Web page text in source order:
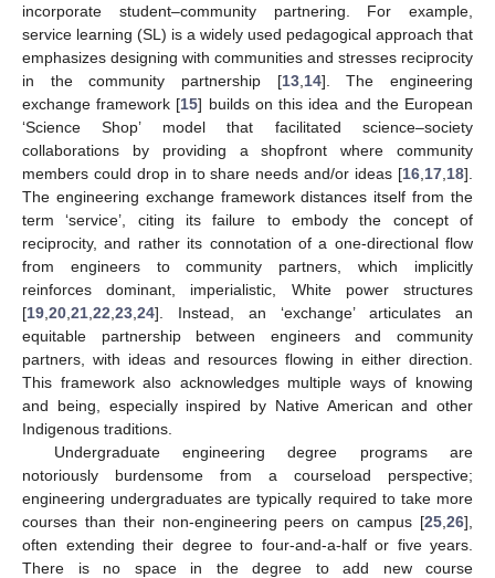
incorporate student–community partnering. For example,
service learning (SL) is a widely used pedagogical approach that
emphasizes designing with communities and stresses reciprocity
in the community partnership [13, 14]. The engineering
exchange framework [15] builds on this idea and the European
‘Science Shop’ model that facilitated science–society
collaborations by providing a shopfront where community
members could drop in to share needs and/or ideas [16 17 18].
The engineering exchange framework distances itself from the
term ‘service’, citing its failure to embody the concept of
reciprocity, and rather its connotation of a one-directional flow
from engineers to community partners, which implicitly
reinforces dominant, imperialistic, White power structures
[19 20 21 22 23 24]. Instead, an ‘exchange’ articulates an
equitable partnership between engineers and community
partners, with ideas and resources flowing in either direction.
This framework also acknowledges multiple ways of knowing
and being, especially inspired by Native American and other
Indigenous traditions.
Undergraduate engineering degree programs are
notoriously burdensome from a courseload perspective;
engineering undergraduates are typically required to take more
courses than their non-engineering peers on campus [25 26],
often extending their degree to four-and-a-half or five years.
There is no space in the degree to add new course